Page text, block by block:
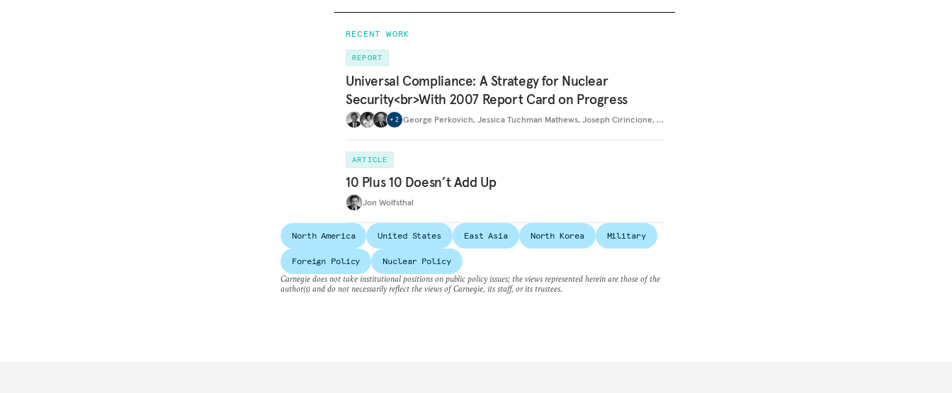
RECENT WORK
REPORT
Universal Compliance: A Strategy for Nuclear
Security<br>With 2007 Report Card on Progress
+ 2 George Perkovich, Jessica Tuchman Mathews, Joseph Cirincione, …
ARTICLE
10 Plus 10 Doesn’t Add Up
Jon Wolfsthal
North America United States East Asia North Korea Military
Foreign Policy
Nuclear Policy
Carnegie does not take institutional positions on public policy issues; the views represented herein are those of the
author(s) and do not necessarily reflect the views of Carnegie, its staff, or its trustees.